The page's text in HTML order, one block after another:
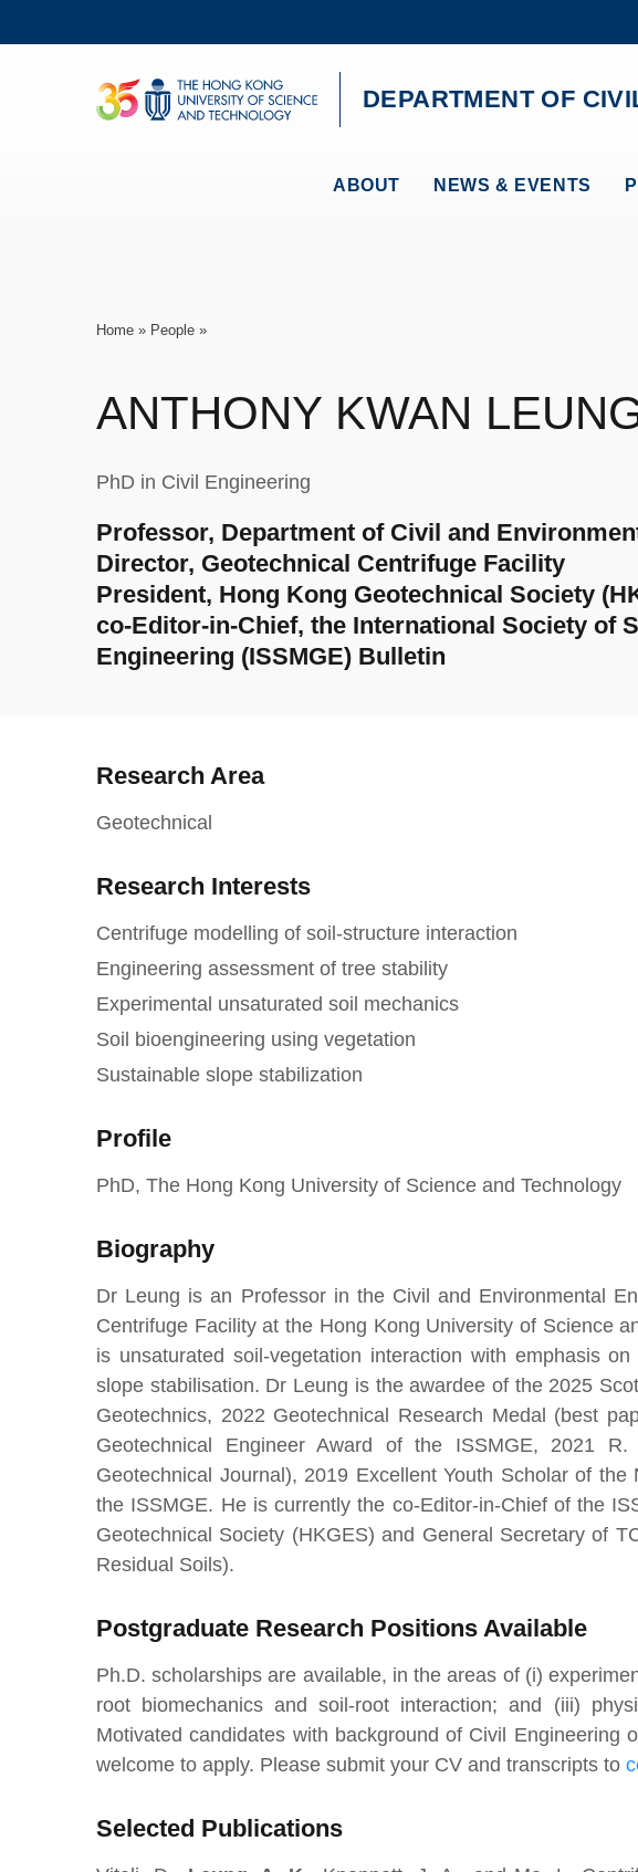
main
UNIVERSITY NEWS ACADEMIC
DEPARTMENT OF
ABOUT NEWS & EVENTS
Breadcrumb
Home People
ANTHONY KWAN
PhD in Civil Engineering
Professor, Department of Civil and
Director, Geotechnical Centrifuge Facility
President, Hong Kong Geotechnical Society
co-Editor-in-Chief, the International Society of
Engineering (ISSMGE) Bulletin
Research Area
Geotechnical
Research Interests
Centrifuge modelling of soil-structure interaction
Engineering assessment of tree stability
Experimental unsaturated soil mechanics
Soil bioengineering using vegetation
Sustainable slope stabilization
Profile
PhD, The Hong Kong University of Science and Technology
Biography
Dr Leung is an Professor in the Civil and Environmental
Centrifuge Facility at the Hong Kong University of Science
is unsaturated soil-vegetation interaction with emphasis
slope stabilisation. Dr Leung is the awardee of the 2025
Geotechnics, 2022 Geotechnical Research Medal (best
Geotechnical Engineer Award of the ISSMGE, 2021
Geotechnical Journal), 2019 Excellent Youth Scholar of
the ISSMGE. He is currently the co-Editor-in-Chief of the
Geotechnical Society (HKGES) and General Secretary of
Residual Soils).
Postgraduate Research Positions Available
Ph.D. scholarships are available, in the areas of (i)
root biomechanics and soil-root interaction; and (iii)
Motivated candidates with background of Civil Engineering
welcome to apply. Please submit your CV and transcripts to
Selected Publications